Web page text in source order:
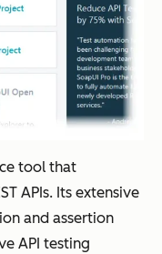
tool that
APIs. Its extensive
and assertion
API testing